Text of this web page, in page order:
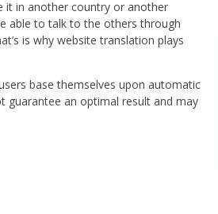
it in another country or another
able to talk to the others through
is why website translation plays
base themselves upon automatic
an optimal result and may